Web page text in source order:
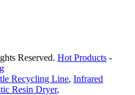
Reserved. Hot Products -
Recycling Line, Infrared
Resin Dryer,